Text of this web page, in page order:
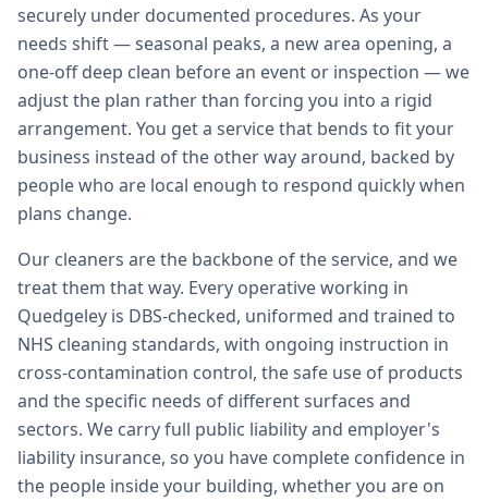
securely under documented procedures. As your
needs shift — seasonal peaks, a new area opening, a
one-off deep clean before an event or inspection — we
adjust the plan rather than forcing you into a rigid
arrangement. You get a service that bends to fit your
business instead of the other way around, backed by
people who are local enough to respond quickly when
plans change.
Our cleaners are the backbone of the service, and we
treat them that way. Every operative working in
Quedgeley is DBS-checked, uniformed and trained to
NHS cleaning standards, with ongoing instruction in
cross-contamination control, the safe use of products
and the specific needs of different surfaces and
sectors. We carry full public liability and employer's
liability insurance, so you have complete confidence in
the people inside your building, whether you are on